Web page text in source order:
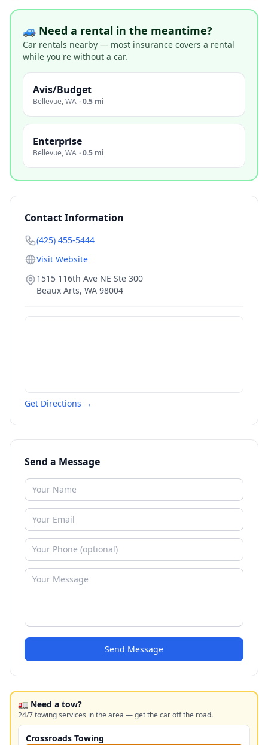
🚙 Need a rental in the meantime?
Car rentals nearby — most insurance covers a rental
while you're without a car.
Avis/Budget
Bellevue,WA ·0.5 mi
Enterprise
Bellevue,WA ·0.5 mi
Contact Information
(425) 455-5444
Visit Website
1515 116th Ave NE Ste 300
Beaux Arts, WA 98004
Get Directions →
Send a Message
Send Message
🚛 Need a tow?
24/7 towing services in the area — get the car off the road.
Crossroads Towing